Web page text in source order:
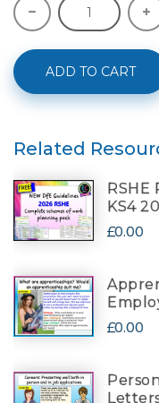
ADD TO CART
Related
RSHE
KS4
£0.00
£0.00